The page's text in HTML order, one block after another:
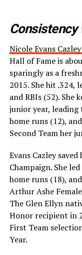
Consistency
Nicole Evans
Hall of Fame is
sparingly as a
2015. She hit .324,
and RBIs (52).
junior year,
home runs (12),
Second Team her
Evans Cazley
Champaign. She
home runs (18),
Arthur Ashe
The Glen Ellyn
Honor recipient in
First Team
Year.